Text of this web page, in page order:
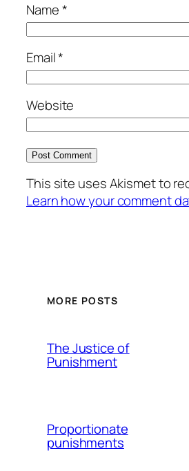
Name*
Email*
Website
This site uses Akismet to
Learn how your comment
MORE POSTS
The Justice of
Punishment
Proportionate
punishments